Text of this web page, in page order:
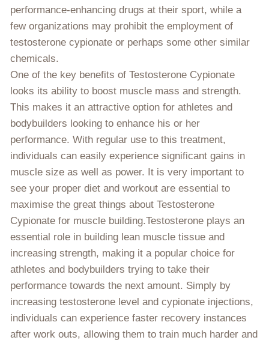
performance-enhancing drugs at their sport, while a
few organizations may prohibit the employment of
testosterone cypionate or perhaps some other similar
chemicals.
One of the key benefits of Testosterone Cypionate
looks its ability to boost muscle mass and strength.
This makes it an attractive option for athletes and
bodybuilders looking to enhance his or her
performance. With regular use to this treatment,
individuals can easily experience significant gains in
muscle size as well as power. It is very important to
see your proper diet and workout are essential to
maximise the great things about Testosterone
Cypionate for muscle building.Testosterone plays an
essential role in building lean muscle tissue and
increasing strength, making it a popular choice for
athletes and bodybuilders trying to take their
performance towards the next amount. Simply by
increasing testosterone level and cypionate injections,
individuals can experience faster recovery instances
after work outs, allowing them to train much harder and